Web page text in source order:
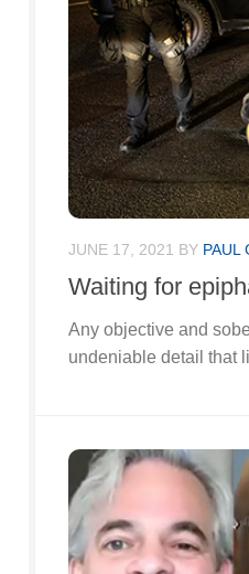
JUNE 17, 2021 BY PAUL
Waiting for
Any objective and
undeniable detail that